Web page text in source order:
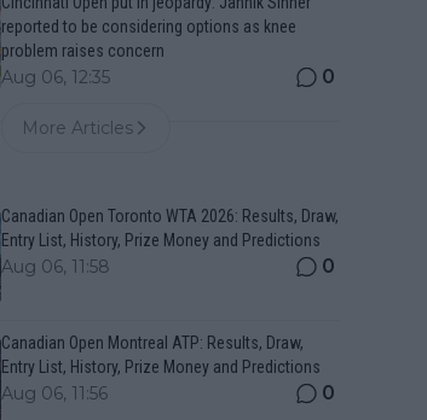
reported to be considering options as knee
problem raises concern
Aug 06, 12:35 0
More Articles
Canadian Open Toronto WTA 2026: Results, Draw,
Entry List, History, Prize Money and Predictions
Aug 06, 11:58 0
Canadian Open Montreal ATP: Results, Draw,
Entry List, History, Prize Money and Predictions
Aug 06, 11:56 0